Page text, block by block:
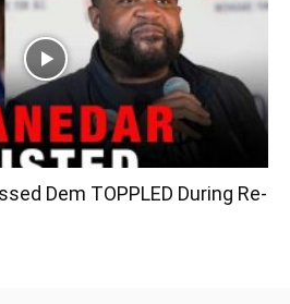
Dem TOPPLED During Re-